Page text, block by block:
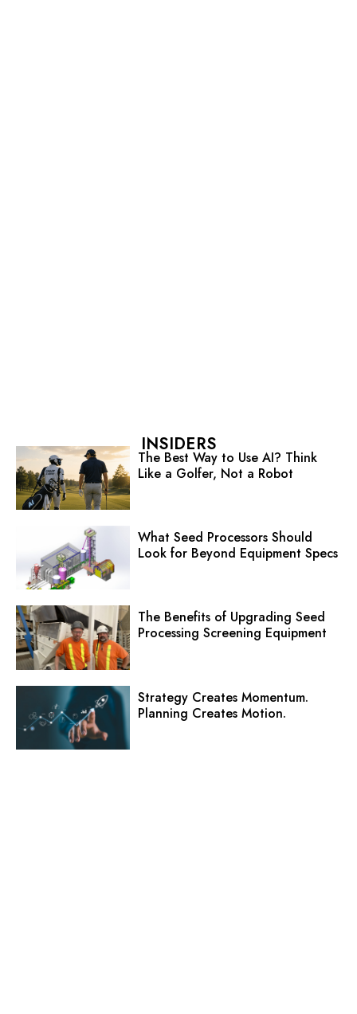
INSIDERS
The Best Way to Use AI? Think
Like a Golfer, Not a Robot
What Seed Processors Should
Look for Beyond Equipment Specs
The Benefits of Upgrading Seed
Processing Screening Equipment
Strategy Creates Momentum.
Planning Creates Motion.